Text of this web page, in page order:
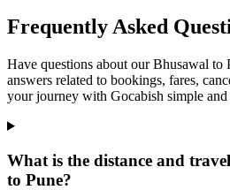
Frequently Asked
Have questions about our Bhusawal to
answers related to bookings, fares,
your journey with Gocabish simple and
What is the distance and
to Pune?